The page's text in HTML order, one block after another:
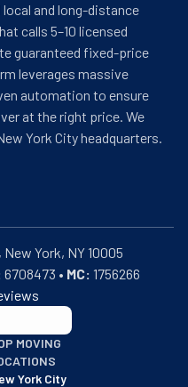
and long-distance
calls 5–10 licensed
guaranteed fixed-price
leverages massive
automation to ensure
at the right price. We
York City headquarters.
6708473 • MC: 1756266
with an A+ rating as of
MOVING
York City